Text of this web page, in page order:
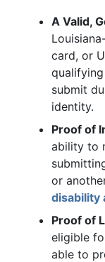
A Valid,
card, or
submit
identity.
Proof of
ability to
or
disability
Proof of
eligible
able to